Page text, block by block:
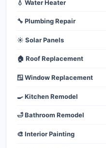
💧 Water Heater
🔧 Plumbing Repair
☀️ Solar Panels
🏠 Roof Replacement
🪟 Window Replacement
🍳 Kitchen Remodel
🛁 Bathroom Remodel
🎨 Interior Painting